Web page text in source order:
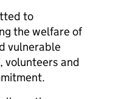
to
the welfare of
vulnerable
volunteers and